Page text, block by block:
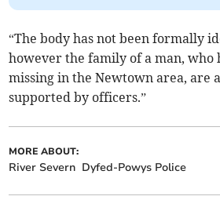
“The body has not been formally
however the family of a man, who
missing in the Newtown area, are
supported by officers.”
MORE ABOUT:
River Severn Dyfed-Powys Police